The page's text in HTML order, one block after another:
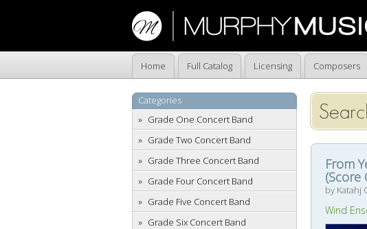
Home Full Catalog Licensing Composers
Categories
Grade One Concert Band
Grade Two Concert Band
Grade Three Concert Band
Grade Four Concert Band
Grade Five Concert Band
Grade Six Concert Band
From
(Score
by Katahj
Wind